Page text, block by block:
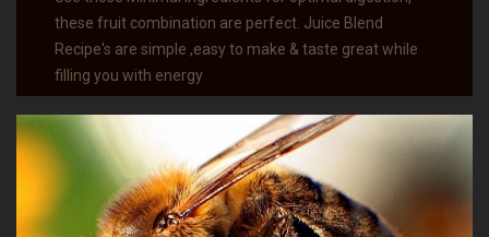
these fruit combination are perfect. Juice Blend
Recipe's are simple ,easy to make & taste great while
filling you with energy